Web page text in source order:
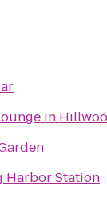
in
Harbor Station